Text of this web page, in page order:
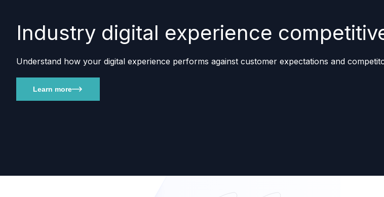
Industry digital experience
Understand how your digital experience performs against customer expectations and
Learn more